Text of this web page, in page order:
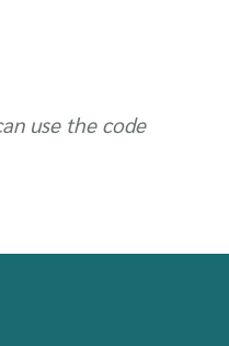
use the code